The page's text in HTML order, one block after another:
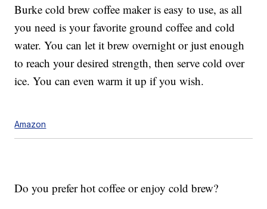
Burke cold brew coffee maker is easy to use, as all
you need is your favorite ground coffee and cold
water. You can let it brew overnight or just enough
to reach your desired strength, then serve cold over
ice. You can even warm it up if you wish.
Amazon
Do you prefer hot coffee or enjoy cold brew?